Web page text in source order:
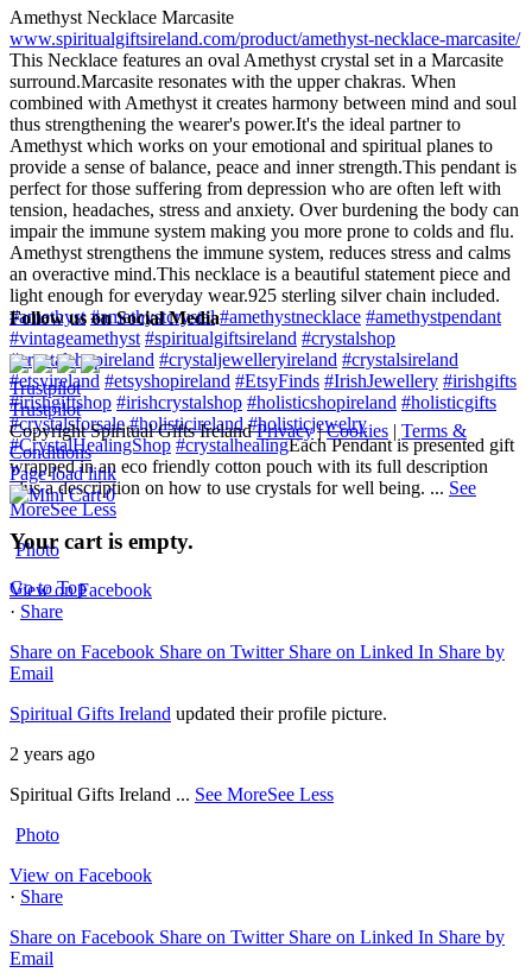
Amethyst Necklace Marcasite
www.spiritualgiftsireland.com/product/amethyst-necklace-marcasite/
This Necklace features an oval Amethyst crystal set in a Marcasite
surround.Marcasite resonates with the upper chakras. When
combined with Amethyst it creates harmony between mind and soul
thus strengthening the wearer's power.It's the ideal partner to
Amethyst which works on your emotional and spiritual planes to
provide a sense of balance, peace and inner strength.This pendant is
perfect for those suffering from depression who are often left with
tension, headaches, stress and anxiety. Over burdening the body can
impair the immune system making you more prone to colds and flu.
Amethyst strengthens the immune system, reduces stress and calms
an overactive mind.This necklace is a beautiful statement piece and
light enough for everyday wear.925 sterling silver chain included.
#amethyst #amethystcrystal #amethystnecklace #amethystpendant
#vintageamethyst #spiritualgiftsireland #crystalshop
#crystalshopireland #crystaljewelleryireland #crystalsireland
#etsyireland #etsyshopireland #EtsyFinds #IrishJewellery #irishgifts
#irishgiftshop #irishcrystalshop #holisticshopireland #holisticgifts
#crystalsforsale #holisticireland #holisticjewelry
#CrystalHealingShop #crystalhealingEach Pendant is presented gift
wrapped in an eco friendly cotton pouch with its full description
plus a description on how to use crystals for well being. ... See
MoreSee Less
Photo
View on Facebook
· Share
Share on Facebook Share on Twitter Share on Linked In Share by
Email
Spiritual Gifts Ireland updated their profile picture.
2 years ago
Spiritual Gifts Ireland ... See MoreSee Less
Photo
View on Facebook
· Share
Share on Facebook Share on Twitter Share on Linked In Share by
Email
Follow us on Social Media
Trustpilot
Trustpilot
Copyright Spiritual Gifts Ireland Privacy|Cookies | Terms &
Conditions
Page load link
0
Your cart is empty.
Go to Top